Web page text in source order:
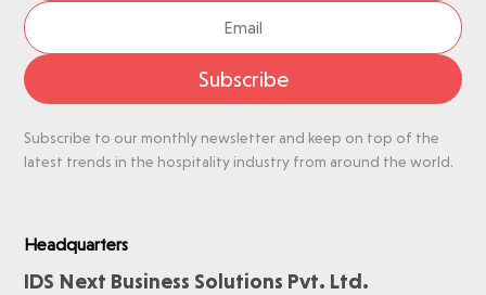
Subscribe
Subscribe to our monthly newsletter and keep on top of the
latest trends in the hospitality industry from around the world.
Headquarters
IDS Next Business Solutions Pvt. Ltd.